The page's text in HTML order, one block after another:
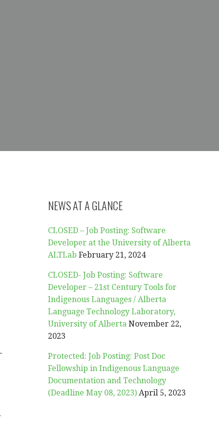
NEWS AT A GLANCE
CLOSED – Job Posting: Software
Developer at the University of Alberta
ALTLab February 21, 2024
CLOSED- Job Posting: Software
Developer – 21st Century Tools for
Indigenous Languages / Alberta
Language Technology Laboratory,
University of Alberta November 22,
2023
Protected: Job Posting: Post Doc
Fellowship in Indigenous Language
Documentation and Technology
(Deadline May 08, 2023) April 5, 2023